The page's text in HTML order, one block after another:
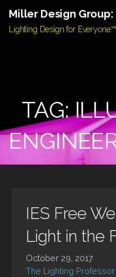
content
Miller Design
Lighting Design for Everyone™
TAG:
IES Free
Light in the
October 29, 2017
The Lighting Professor